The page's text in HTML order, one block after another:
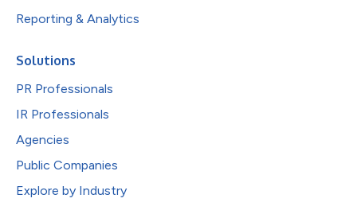
Reporting & Analytics
Solutions
PR Professionals
IR Professionals
Agencies
Public Companies
Explore by Industry